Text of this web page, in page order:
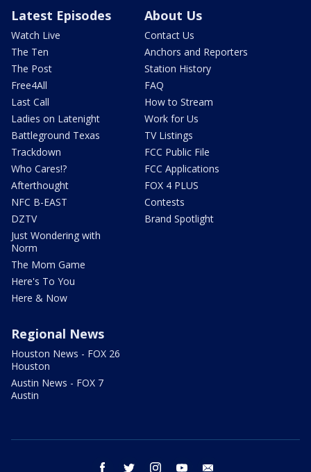
Latest Episodes
Watch Live
The Ten
The Post
Free4All
Last Call
Ladies on Latenight
Battleground Texas
Trackdown
Who Cares!?
Afterthought
NFC B-EAST
DZTV
Just Wondering with
Norm
The Mom Game
Here's To You
Here & Now
About Us
Contact Us
Anchors and Reporters
Station History
FAQ
How to Stream
Work for Us
TV Listings
FCC Public File
FCC Applications
FOX 4 PLUS
Contests
Brand Spotlight
Regional News
Houston News - FOX 26
Houston
Austin News - FOX 7
Austin
facebook twitter instagram youtube